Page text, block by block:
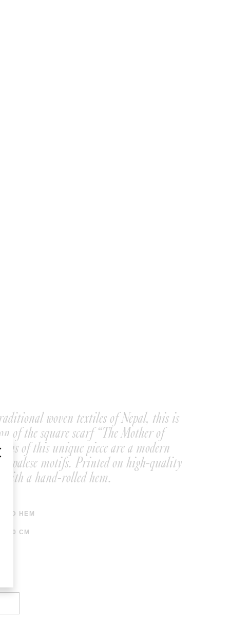
woven textiles of Nepal, this is
of the square scarf “The Mother of
of this unique piece are a modern
Nepalese motifs. Printed on high-quality
with a hand-rolled hem.
HEM
180 CM